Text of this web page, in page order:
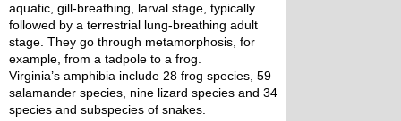
aquatic, gill-breathing, larval stage, typically
followed by a terrestrial lung-breathing adult
stage. They go through metamorphosis, for
example, from a tadpole to a frog.
Virginia’s amphibia include 28 frog species, 59
salamander species, nine lizard species and 34
species and subspecies of snakes.